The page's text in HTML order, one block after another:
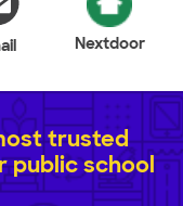
Nextdoor
trusted
public school